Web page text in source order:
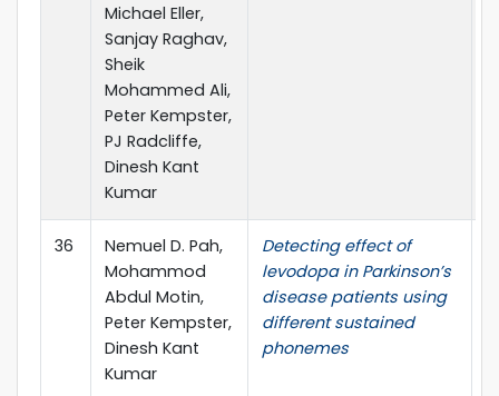
Michael Eller,
Sanjay Raghav,
Sheik
Mohammed Ali,
Peter Kempster,
PJ Radcliffe,
Dinesh Kant
Kumar
36
Nemuel D. Pah,
Mohammod
Abdul Motin,
Peter Kempster,
Dinesh Kant
Kumar
Detecting effect of
levodopa in Parkinson’s
disease patients using
different sustained
phonemes